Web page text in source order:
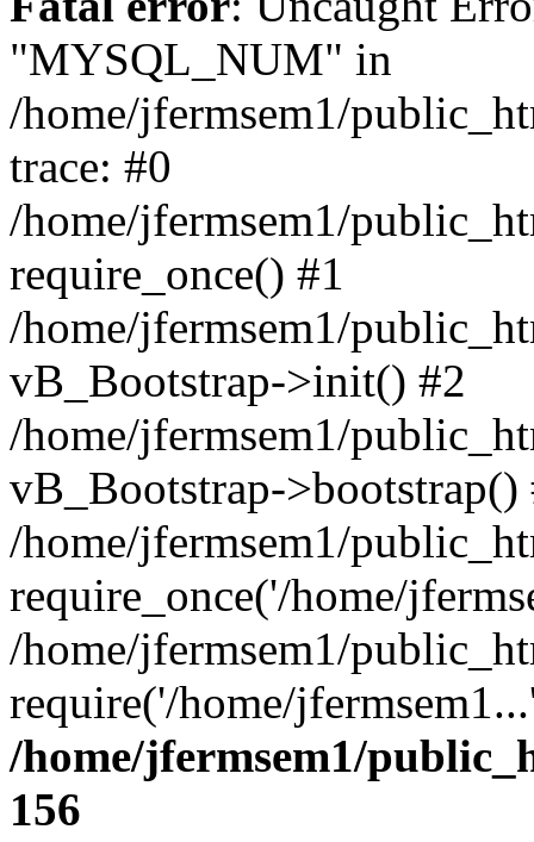
"MYSQL_NUM" in
/home/jfermsem1/
trace: #0
/home/jfermsem1/
require_once() #1
/home/jfermsem1/
vB_Bootstrap->init() #2
/home/jfermsem1/
vB_Bootstrap->bootstrap()
/home/jfermsem1/
require_once('/home/
/home/jfermsem1/
require('/home/
/home/jfermsem1/
156